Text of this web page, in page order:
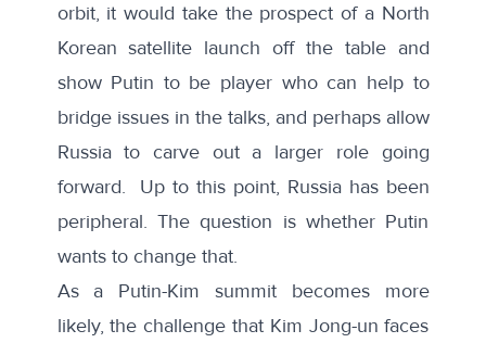
orbit, it would take the prospect of a North
Korean satellite launch off the table and
show Putin to be player who can help to
bridge issues in the talks, and perhaps allow
Russia to carve out a larger role going
forward. Up to this point, Russia has been
peripheral. The question is whether Putin
wants to change that.
As a Putin-Kim summit becomes more
likely, the challenge that Kim Jong-un faces